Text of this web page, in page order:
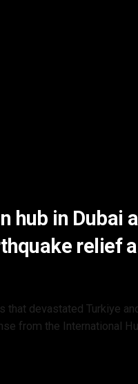
hub in Dubai
relief
that devastated Turkiye
from the International